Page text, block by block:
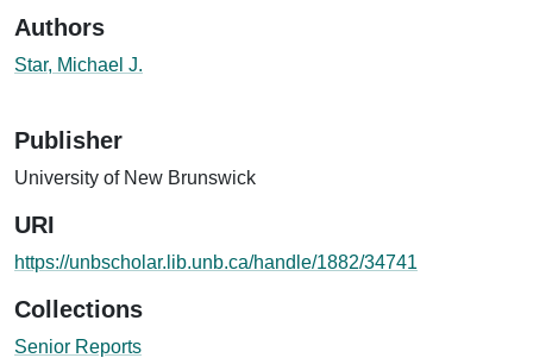
Authors
Star, Michael J.
Publisher
University of New Brunswick
URI
https://unbscholar.lib.unb.ca/handle/1882/34741
Collections
Senior Reports